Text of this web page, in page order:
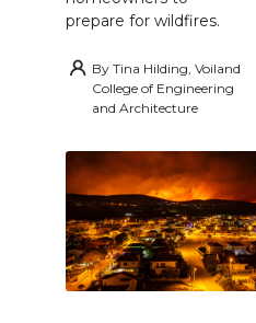
prepare for wildfires.
By Tina Hilding, Voiland
College of Engineering
and Architecture